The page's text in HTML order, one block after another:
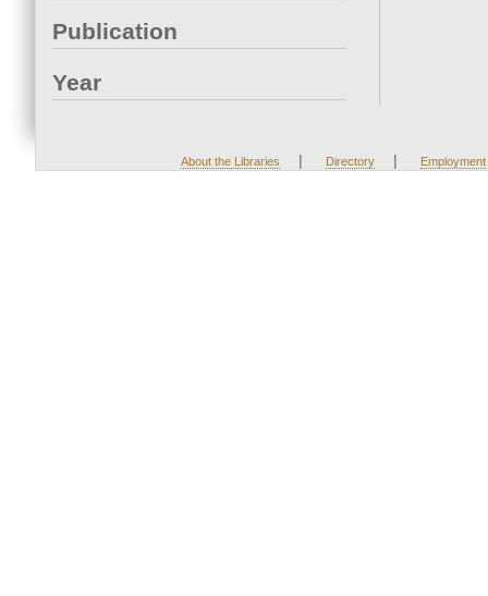
Publication
Year
About the Libraries | Directory | Employment